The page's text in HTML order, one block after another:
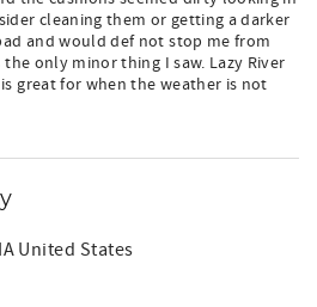
cleaning them or getting a darker
and would def not stop me from
only minor thing I saw. Lazy River
great for when the weather is not
United States